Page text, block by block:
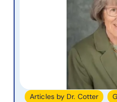
Articles by Dr. Cotter ,